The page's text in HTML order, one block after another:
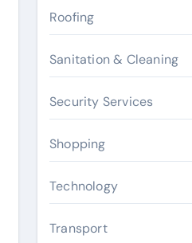
Roofing
Sanitation & Cleaning
Security Services
Shopping
Technology
Transport